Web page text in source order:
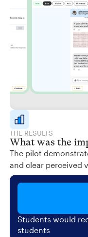
THE RESULTS
What was the
The pilot
and clear perceived
Students would
students